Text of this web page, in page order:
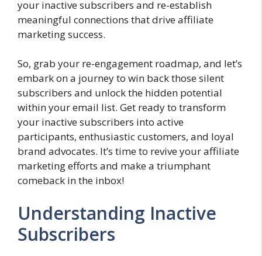
your inactive subscribers and re-establish
meaningful connections that drive affiliate
marketing success.
So, grab your re-engagement roadmap, and let’s
embark on a journey to win back those silent
subscribers and unlock the hidden potential
within your email list. Get ready to transform
your inactive subscribers into active
participants, enthusiastic customers, and loyal
brand advocates. It’s time to revive your affiliate
marketing efforts and make a triumphant
comeback in the inbox!
Understanding Inactive
Subscribers